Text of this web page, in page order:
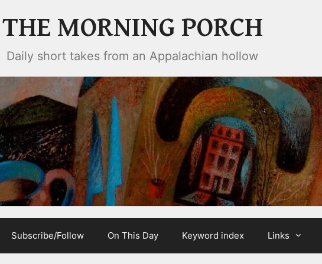
THE MORNING PORCH
Daily short takes from an Appalachian hollow
Subscribe/Follow On This Day Keyword index Links